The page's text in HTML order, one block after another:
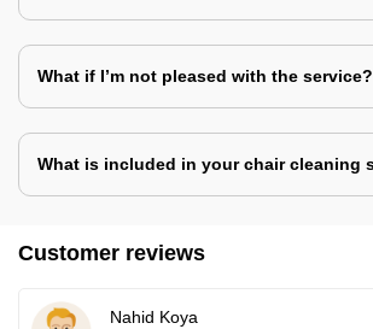
What if I’m not pleased with the service?
What is included in your chair cleaning
Customer reviews
Nahid Koya